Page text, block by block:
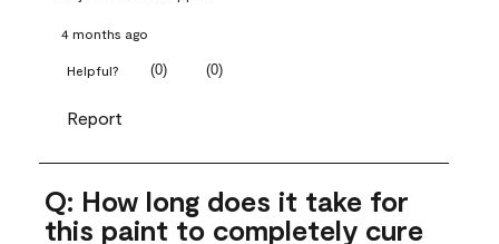
4 months ago
Helpful? (0) (0)
Report
Q: How long does it take for
this paint to completely cure